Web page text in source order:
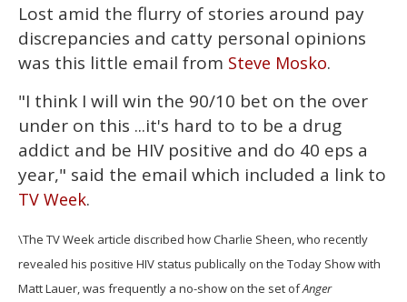
seconds
Lost amid the flurry of stories around pay
discrepancies and catty personal opinions
was this little email from Steve Mosko.
"I think I will win the 90/10 bet on the over
under on this ...it's hard to to be a drug
addict and be HIV positive and do 40 eps a
year," said the email which included a link to
TV Week.
\The TV Week article discribed how Charlie Sheen, who recently
revealed his positive HIV status publically on the Today Show with
Matt Lauer, was frequently a no-show on the set ofAnger